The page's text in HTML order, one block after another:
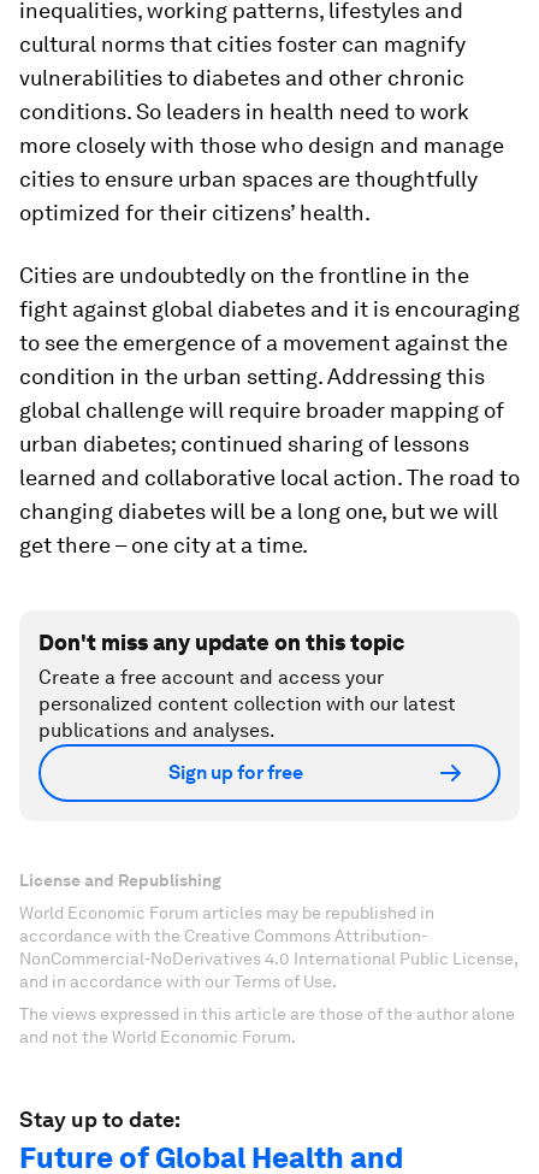
inequalities, working patterns, lifestyles and
cultural norms that cities foster can magnify
vulnerabilities to diabetes and other chronic
conditions. So leaders in health need to work
more closely with those who design and manage
cities to ensure urban spaces are thoughtfully
optimized for their citizens’ health.
Cities are undoubtedly on the frontline in the
fight against global diabetes and it is encouraging
to see the emergence of a movement against the
condition in the urban setting. Addressing this
global challenge will require broader mapping of
urban diabetes; continued sharing of lessons
learned and collaborative local action. The road to
changing diabetes will be a long one, but we will
get there – one city at a time.
Don't miss any update on this topic
Create a free account and access your
personalized content collection with our latest
publications and analyses.
Sign up for free
License and Republishing
World Economic Forum articles may be republished in
accordance with the Creative Commons Attribution-
NonCommercial-NoDerivatives 4.0 International Public License,
and in accordance with our Terms of Use.
The views expressed in this article are those of the author alone
and not the World Economic Forum.
Stay up to date:
Future of Global Health and